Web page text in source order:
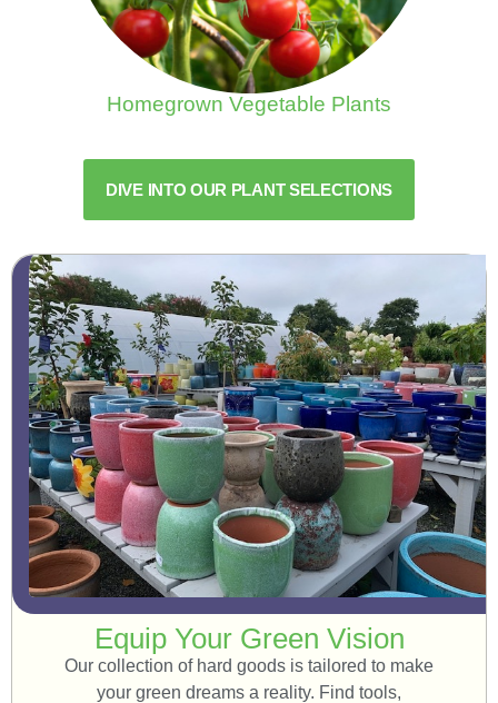
Homegrown Vegetable Plants
DIVE INTO OUR PLANT SELECTIONS
Equip Your Green Vision
Our collection of hard goods is tailored to make
your green dreams a reality. Find tools,